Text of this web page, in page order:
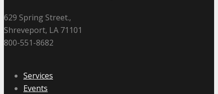
629 Spring Street.,
Shreveport, LA 71101
800-551-8682
Services
Events